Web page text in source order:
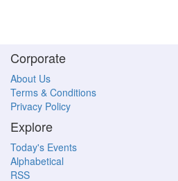
Corporate
About Us
Terms & Conditions
Privacy Policy
Explore
Today's Events
Alphabetical
RSS